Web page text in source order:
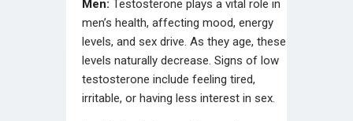
Men: Testosterone plays a vital role in
men’s health, affecting mood, energy
levels, and sex drive. As they age, these
levels naturally decrease. Signs of low
testosterone include feeling tired,
irritable, or having less interest in sex.